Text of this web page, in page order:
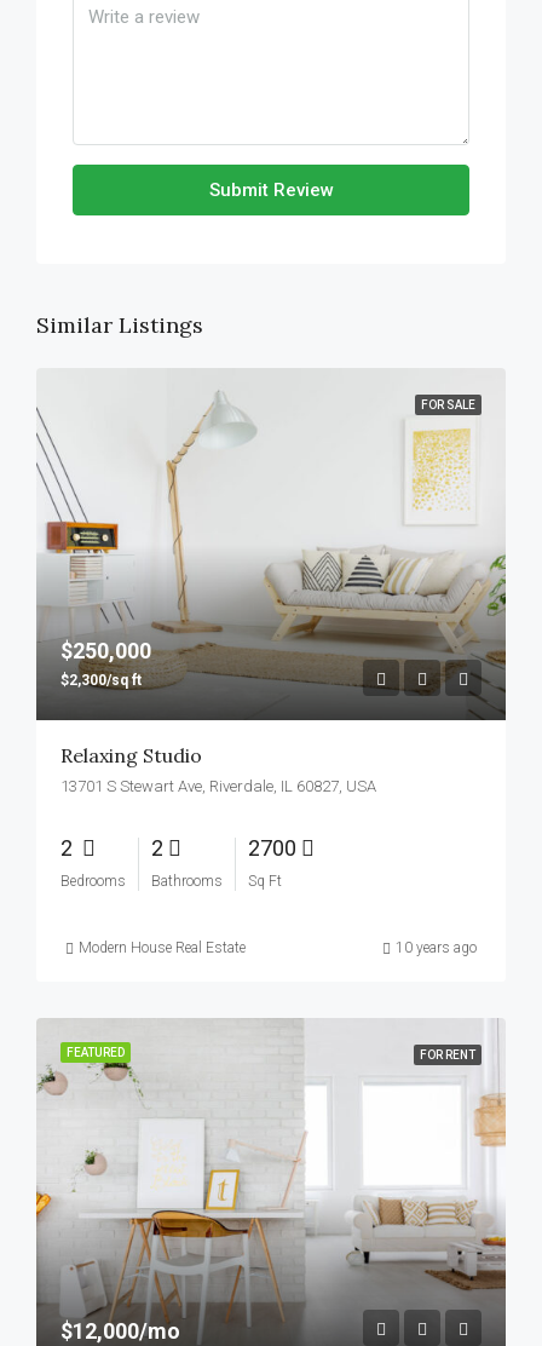
Submit Review
Similar Listings
FOR SALE
$250,000
$2,300/sq ft
Relaxing Studio
13701 S Stewart Ave, Riverdale, IL 60827, USA
2
Bedrooms
2
Bathrooms
2700
Sq Ft
Modern House Real Estate 10 years ago
FEATURED FOR RENT
$12,000/mo